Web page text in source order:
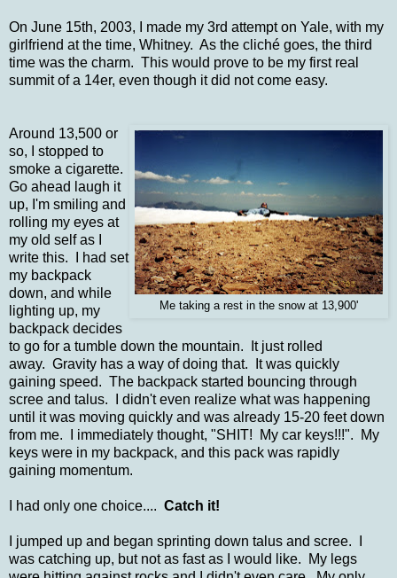
On June 15th, 2003, I made my 3rd attempt on Yale, with my
girlfriend at the time, Whitney. As the cliché goes, the third
time was the charm. This would prove to be my first real
summit of a 14er, even though it did not come easy.
Me taking a rest in the snow at 13,900'
Around 13,500 or
so, I stopped to
smoke a cigarette.
Go ahead laugh it
up, I'm smiling and
rolling my eyes at
my old self as I
write this. I had set
my backpack
down, and while
lighting up, my
backpack decides
to go for a tumble down the mountain. It just rolled
away. Gravity has a way of doing that. It was quickly
gaining speed. The backpack started bouncing through
scree and talus. I didn't even realize what was happening
until it was moving quickly and was already 15-20 feet down
from me. I immediately thought, "SHIT! My car keys!!!". My
keys were in my backpack, and this pack was rapidly
gaining momentum.
I had only one choice.... Catch it!
I jumped up and began sprinting down talus and scree. I
was catching up, but not as fast as I would like. My legs